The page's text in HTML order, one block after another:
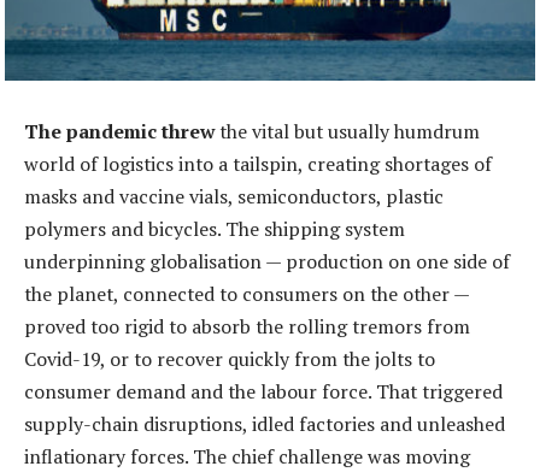
The pandemic threwthe vital but usually humdrum
world of logistics into a tailspin, creating shortages of
masks and vaccine vials, semiconductors, plastic
polymers and bicycles. The shipping system
underpinning globalisation — production on one side of
the planet, connected to consumers on the other —
proved too rigid to absorb the rolling tremors from
Covid-19, or to recover quickly from the jolts to
consumer demand and the labour force. That triggered
supply-chain disruptions, idled factories and unleashed
inflationary forces. The chief challenge was moving